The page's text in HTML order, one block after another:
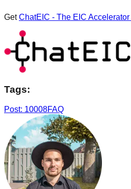
GetChatEIC - The EIC
Tags:
Post: 10008FAQ